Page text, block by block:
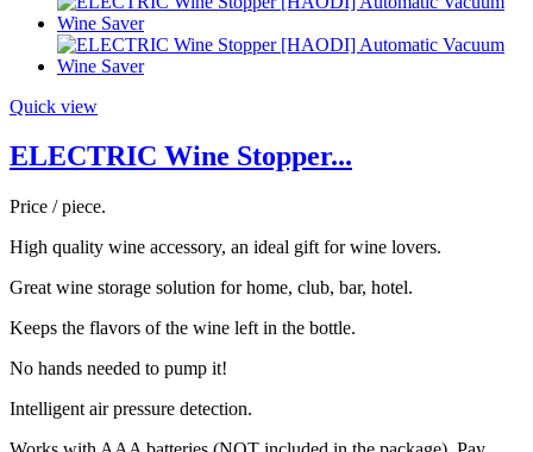
Quick view
ELECTRIC Wine Stopper...
Price / piece.
High quality wine accessory, an ideal gift for wine lovers.
Great wine storage solution for home, club, bar, hotel.
Keeps the flavors of the wine left in the bottle.
No hands needed to pump it!
Intelligent air pressure detection.